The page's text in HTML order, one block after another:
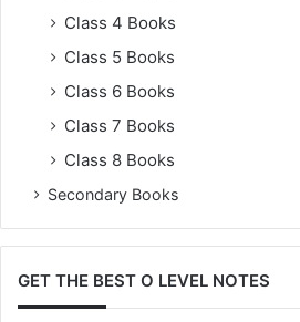
Class 4 Books
Class 5 Books
Class 6 Books
Class 7 Books
Class 8 Books
Secondary Books
GET THE BEST O LEVEL NOTES